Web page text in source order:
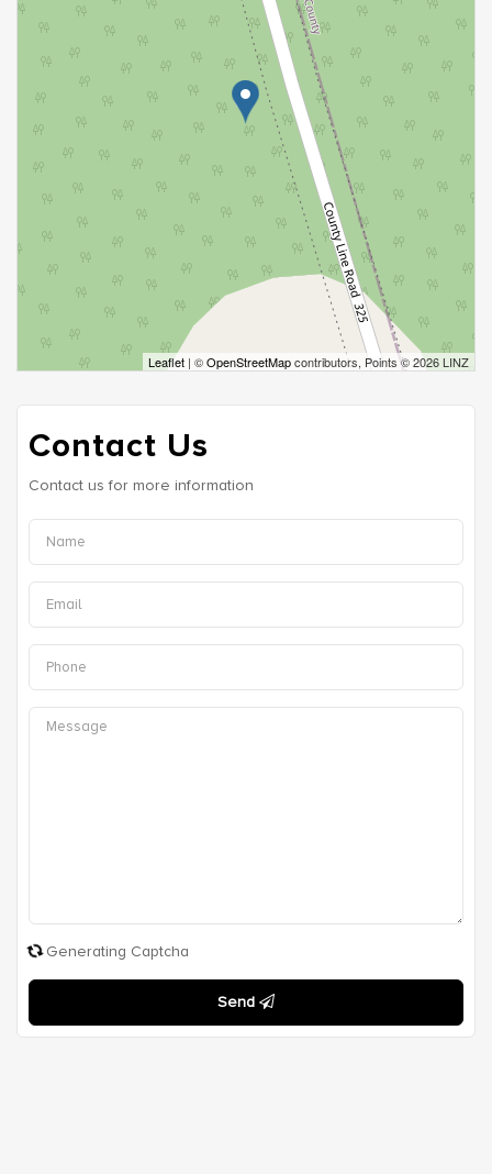
Leaflet | ©OpenStreetMapcontributors, Points © 2026 LINZ
Contact Us
Contact us for more information
Generating Captcha
Send